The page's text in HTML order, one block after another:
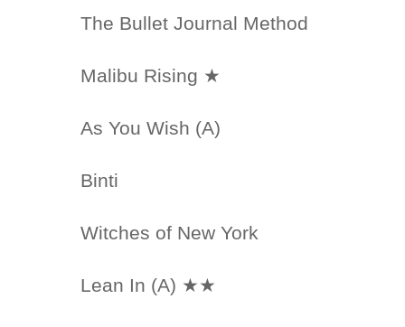
The Bullet Journal Method
Malibu Rising ★
As You Wish (A)
Binti
Witches of New York
Lean In (A) ★★